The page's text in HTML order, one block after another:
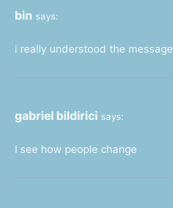
bin says:
i really understood the message
gabriel bildirici says:
I see how people change